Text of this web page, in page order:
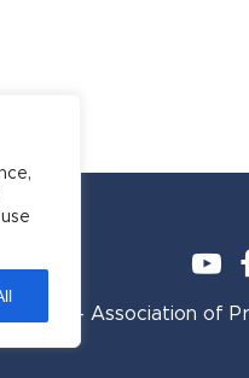
APSIA - Association of